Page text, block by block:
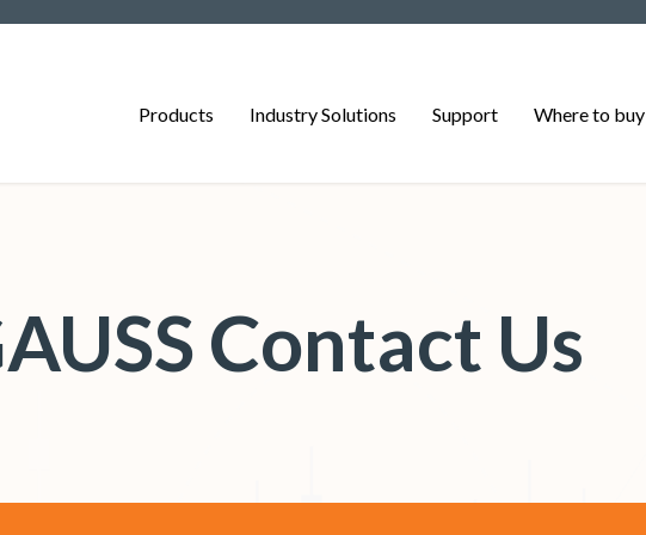
Products Industry Solutions Support Where to buy
Contact Us